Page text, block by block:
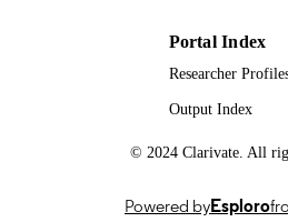
Portal Index
Researcher
Output Index
© 2024 Clarivate. All
Powered byEsploro